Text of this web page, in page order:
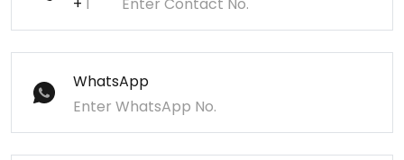
+
WhatsApp